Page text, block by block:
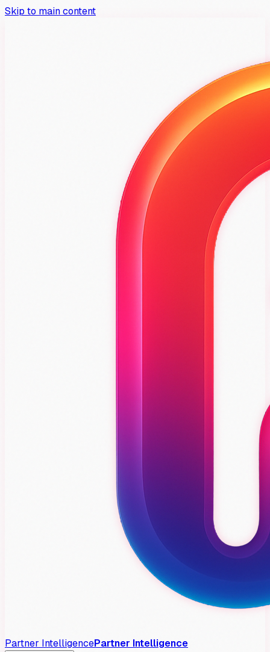
Skip to main content
Partner IntelligencePartner Intelligence